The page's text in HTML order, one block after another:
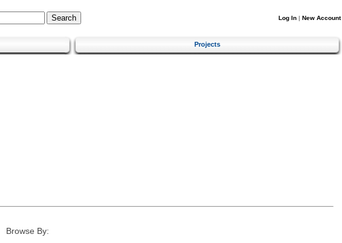
Log In | New Account
Projects
Browse By: